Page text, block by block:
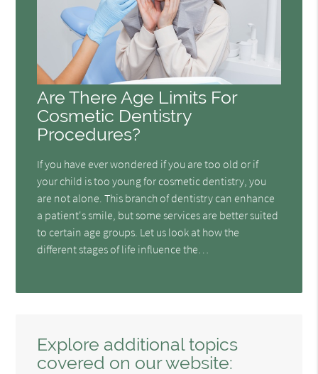
Are There Age Limits For
Cosmetic Dentistry
Procedures?
If you have ever wondered if you are too old or if
your child is too young for cosmetic dentistry, you
are not alone. This branch of dentistry can enhance
a patient's smile, but some services are better suited
to certain age groups. Let us look at how the
different stages of life influence the…
Explore additional topics
covered on our website: